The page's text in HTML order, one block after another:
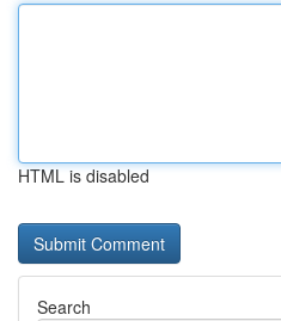
HTML is disabled
Search